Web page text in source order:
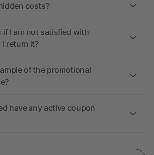
costs?
if I am not satisfied with
I return it?
of the promotional
have any active coupon